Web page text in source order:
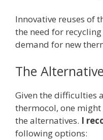
Innovative reuses of
the need for
demand for new
The
Given the difficulties
thermocol, one
the alternatives. I
following options: